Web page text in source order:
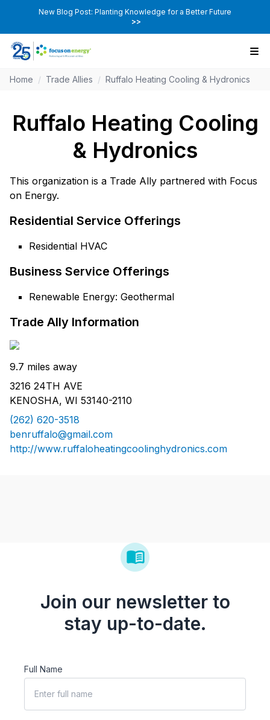
New Blog Post: Planting Knowledge for a Better Future
>>
Home / Trade Allies / Ruffalo Heating Cooling & Hydronics
Ruffalo Heating Cooling
& Hydronics
This organization is a Trade Ally partnered with Focus
on Energy.
Residential Service Offerings
Residential HVAC
Business Service Offerings
Renewable Energy: Geothermal
Trade Ally Information
9.7 miles away
3216 24TH AVE
KENOSHA, WI 53140-2110
(262) 620-3518
benruffalo@gmail.com
http://www.ruffaloheatingcoolinghydronics.com
Join our newsletter to
stay up-to-date.
Full Name